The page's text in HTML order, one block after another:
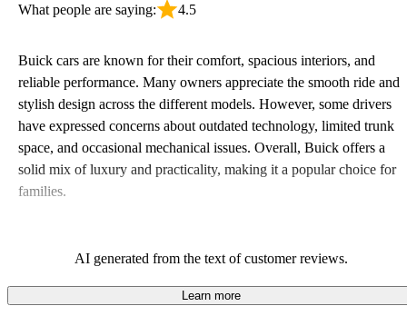
What people are saying: 4.5
Buick cars are known for their comfort, spacious interiors, and
reliable performance. Many owners appreciate the smooth ride and
stylish design across the different models. However, some drivers
have expressed concerns about outdated technology, limited trunk
space, and occasional mechanical issues. Overall, Buick offers a
solid mix of luxury and practicality, making it a popular choice for
families.
AI generated from the text of customer reviews.
Learn more